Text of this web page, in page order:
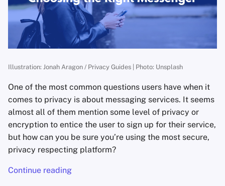
Illustration: Jonah Aragon / Privacy Guides | Photo: Unsplash
One of the most common questions users have when it
comes to privacy is about messaging services. It seems
almost all of them mention some level of privacy or
encryption to entice the user to sign up for their service,
but how can you be sure you’re using the most secure,
privacy respecting platform?
Continue reading